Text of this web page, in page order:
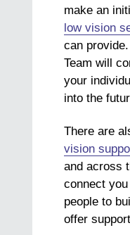
make an
low vision
can
Team will
your
into the
There are
vision
and across
connect
people to
offer